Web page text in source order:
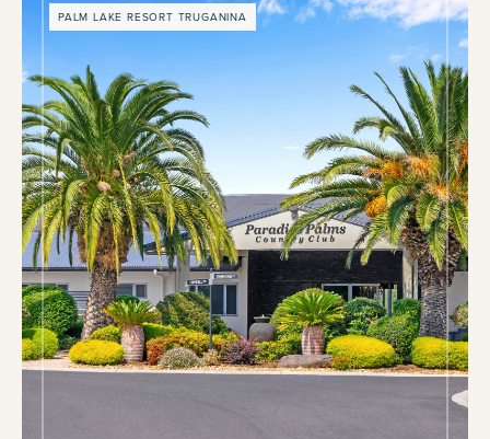
PALM LAKE RESORT TRUGANINA